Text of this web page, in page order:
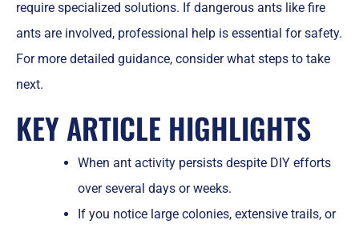
require specialized solutions. If dangerous ants like fire
ants are involved, professional help is essential for safety.
For more detailed guidance, consider what steps to take
next.
KEY ARTICLE HIGHLIGHTS
When ant activity persists despite DIY efforts
over several days or weeks.
If you notice large colonies, extensive trails, or